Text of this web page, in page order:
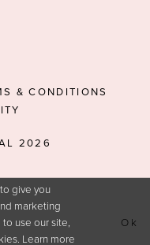
& CONDITIONS
2026
give you
marketing
use our site,
Learn more
Ok